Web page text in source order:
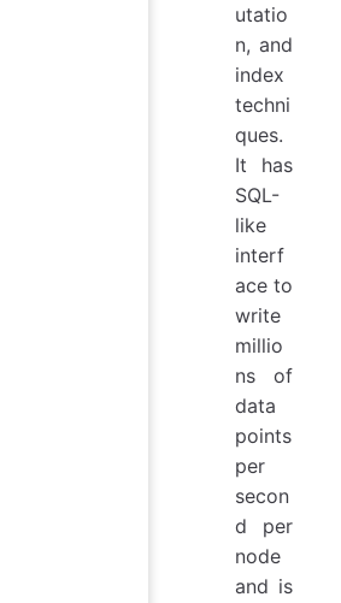
utatio
n, and
index
techni
ques.
It has
SQL-
like
interf
ace to
write
millio
ns of
data
points
per
secon
d per
node
and is